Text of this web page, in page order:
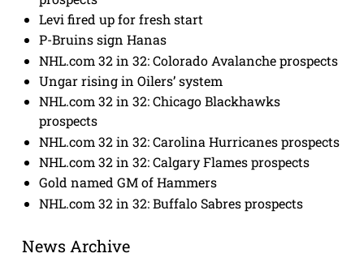
Levi fired up for fresh start
P-Bruins sign Hanas
NHL.com 32 in 32: Colorado Avalanche prospects
Ungar rising in Oilers’ system
NHL.com 32 in 32: Chicago Blackhawks
prospects
NHL.com 32 in 32: Carolina Hurricanes prospects
NHL.com 32 in 32: Calgary Flames prospects
Gold named GM of Hammers
NHL.com 32 in 32: Buffalo Sabres prospects
News Archive